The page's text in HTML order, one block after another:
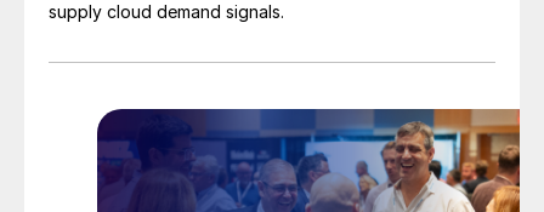
supply cloud demand signals.